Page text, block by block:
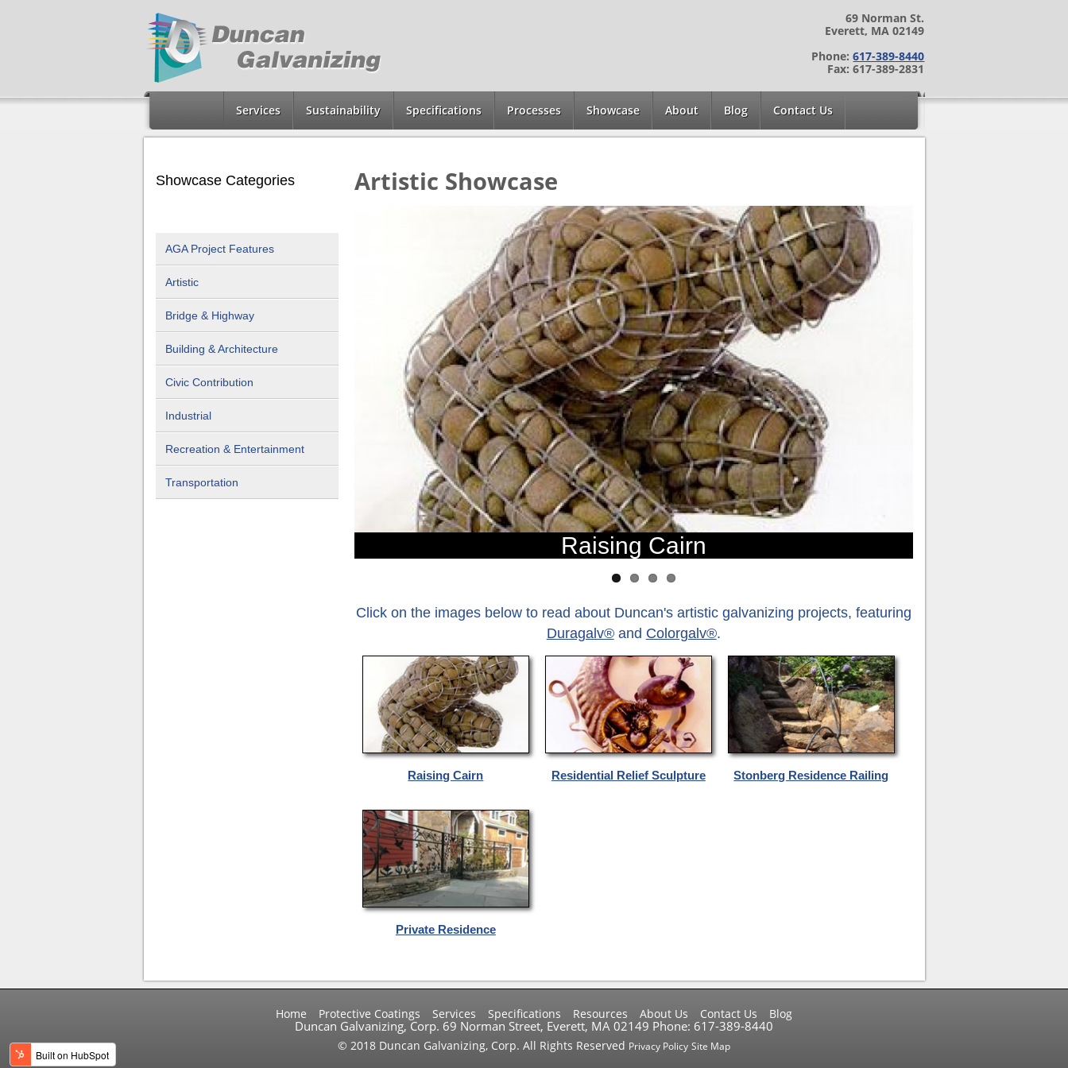
69 Norman St.
Everett, MA 02149
Phone:617-389-8440
Fax: 617-389-2831
Services Sustainability Specifications Processes Showcase About Blog Contact Us
Artistic Showcase
Raising Cairn
Click on the images below to read about Duncan's artistic galvanizing projects, featuring
Duragalv®and Colorgalv®.
Raising Cairn Residential Relief Sculpture Stonberg Residence Railing
Private Residence
Showcase Categories
AGA Project Features
Artistic
Bridge & Highway
Building & Architecture
Civic Contribution
Industrial
Recreation & Entertainment
Transportation
Home Protective Coatings Services Specifications Resources About Us Contact Us Blog
Duncan Galvanizing, Corp. 69 Norman Street, Everett, MA 02149 Phone: 617-389-8440
© 2018 Duncan Galvanizing, Corp. All Rights Reserved Privacy Policy Site Map